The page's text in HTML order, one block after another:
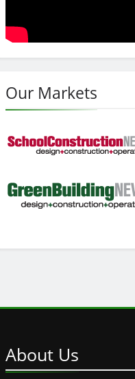
Our Markets
About Us